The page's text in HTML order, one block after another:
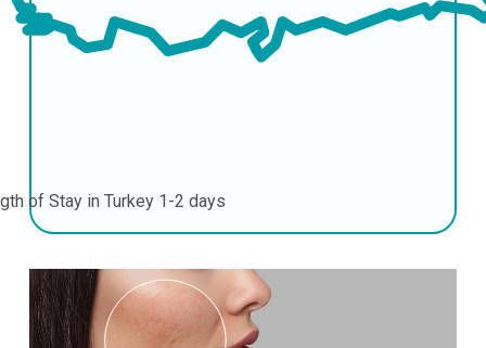
of Stay in Turkey 1-2 days